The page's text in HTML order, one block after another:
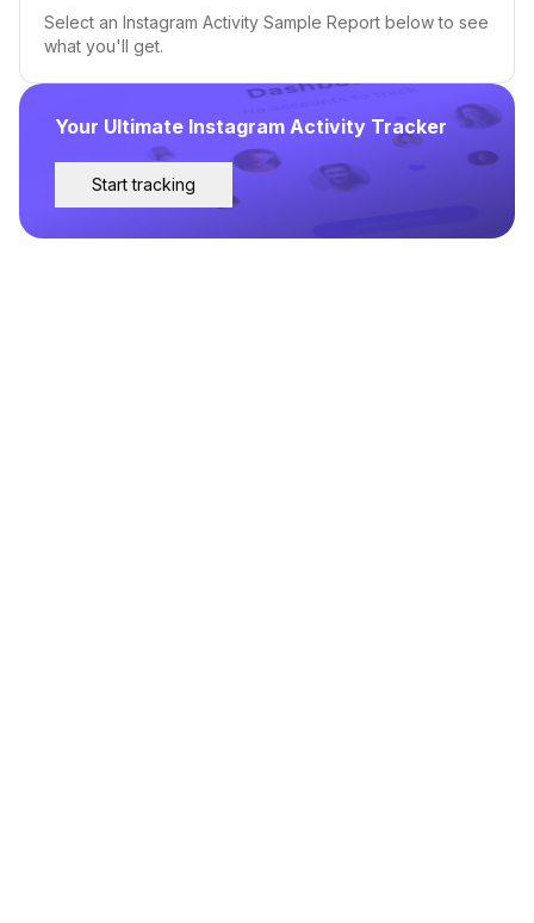
Your Ultimate Instagram Activity Tracker
Start tracking
Select an Instagram Activity Sample Report below to see
what you'll get.